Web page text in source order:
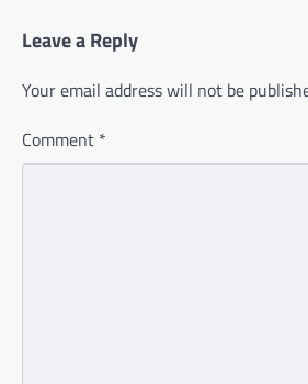
Leave a Reply
Your email address will not be
Comment *